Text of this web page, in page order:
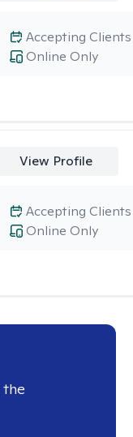
Online Only
Accepting Clients
View Profile
Online Only
Accepting Clients